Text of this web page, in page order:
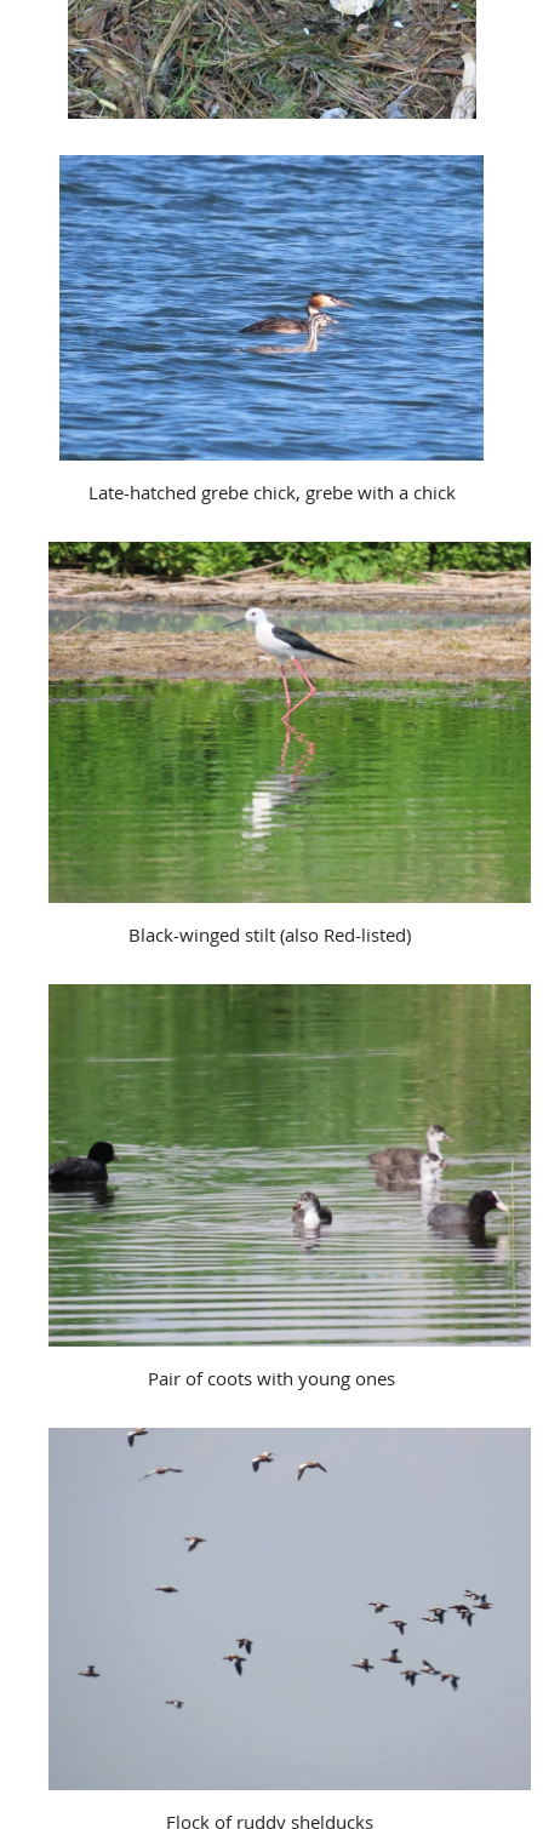
Late-hatched grebe chick, grebe with a chick
Black-winged stilt (also Red-listed)
Pair of coots with young ones
Flock of ruddy shelducks